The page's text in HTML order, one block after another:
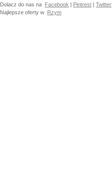
Dolacz do nas na Facebook | Pintrest | Twitter
Najlepsze oferty w Rzym